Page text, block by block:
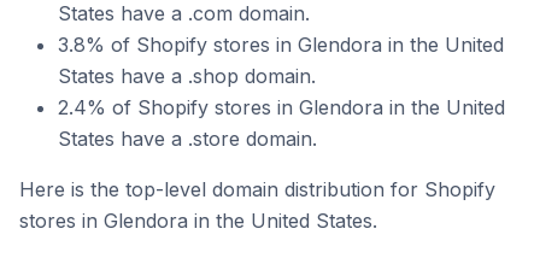
States have a .com domain.
3.8% of Shopify stores in Glendora in the United
States have a .shop domain.
2.4% of Shopify stores in Glendora in the United
States have a .store domain.
Here is the top-level domain distribution for Shopify
stores in Glendora in the United States.